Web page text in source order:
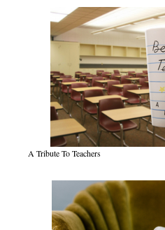
A Tribute To Teachers